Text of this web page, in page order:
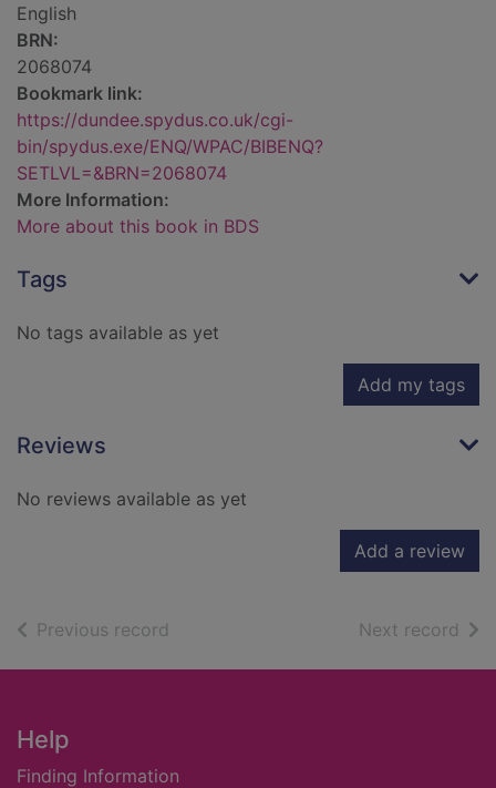
English
BRN:
2068074
Bookmark link:
https://dundee.spydus.co.uk/cgi-
bin/spydus.exe/ENQ/WPAC/BIBENQ?
SETLVL=&BRN=2068074
More Information:
More about this book in BDS
Tags
No tags available as yet
Add my tags
Reviews
No reviews available as yet
Add a review
Previous record Next record of
Footer
Help
Finding Information